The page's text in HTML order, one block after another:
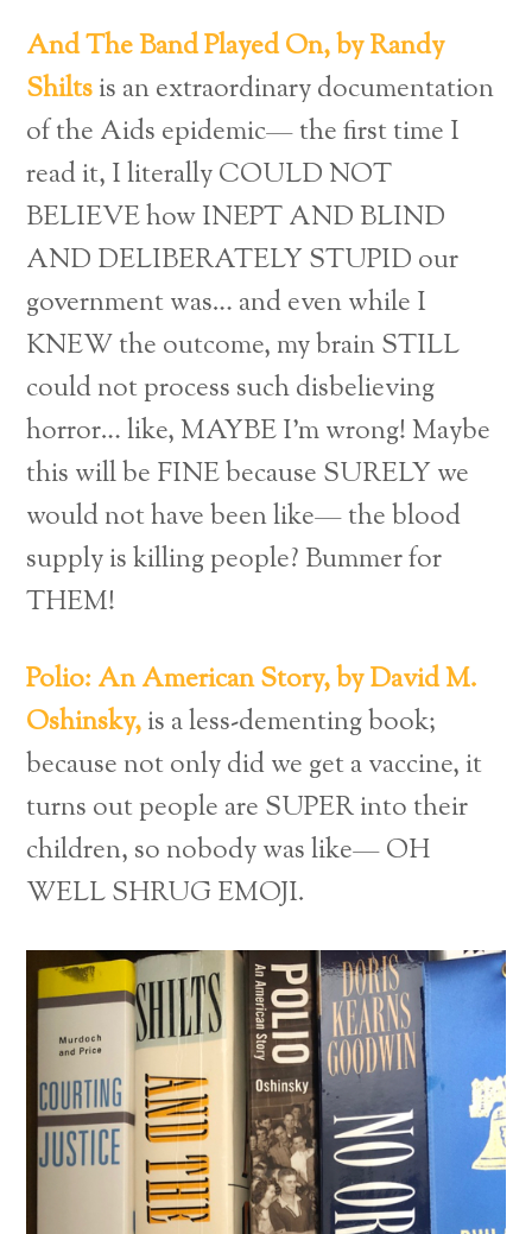
And The Band Played On, by Randy
Shiltsis an extraordinary documentation
of the Aids epidemic— the first time I
read it, I literally COULD NOT
BELIEVE how INEPT AND BLIND
AND DELIBERATELY STUPID our
government was… and even while I
KNEW the outcome, my brain STILL
could not process such disbelieving
horror… like, MAYBE I’m wrong! Maybe
this will be FINE because SURELY we
would not have been like— the blood
supply is killing people? Bummer for
THEM!
Polio: An American Story, by David M.
Oshinsky,is a less-dementing book;
because not only did we get a vaccine, it
turns out people are SUPER into their
children, so nobody was like— OH
WELL SHRUG EMOJI.